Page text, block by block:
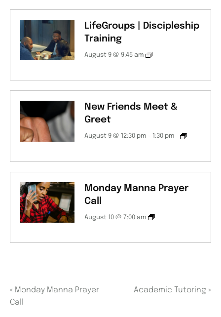
LifeGroups | Discipleship
Training
August 9 @ 9:45 am
New Friends Meet &
Greet
August 9 @ 12:30 pm - 1:30 pm
Monday Manna Prayer
Call
August 10 @ 7:00 am
« Monday Manna Prayer
Call
Academic Tutoring »